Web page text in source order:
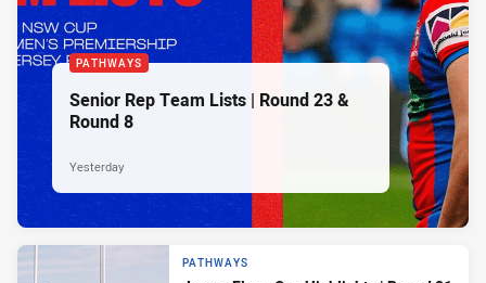
PATHWAYS
Senior Rep Team Lists | Round 23 &
Round 8
Yesterday
PATHWAYS